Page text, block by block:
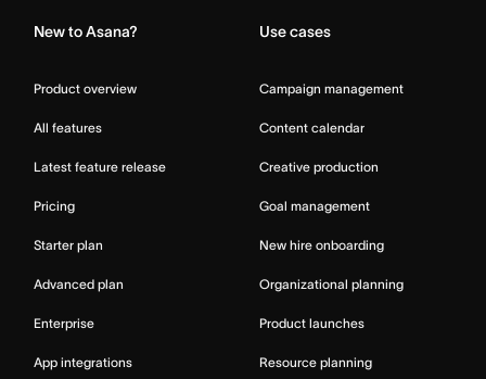
New to Asana?
Product overview
All features
Latest feature release
Pricing
Starter plan
Advanced plan
Enterprise
App integrations
Use cases
Campaign management
Content calendar
Creative production
Goal management
New hire onboarding
Organizational planning
Product launches
Resource planning